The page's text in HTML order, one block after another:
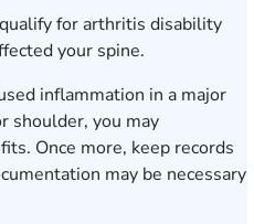
for arthritis disability
your spine.
inflammation in a major
shoulder, you may
Once more, keep records
may be necessary